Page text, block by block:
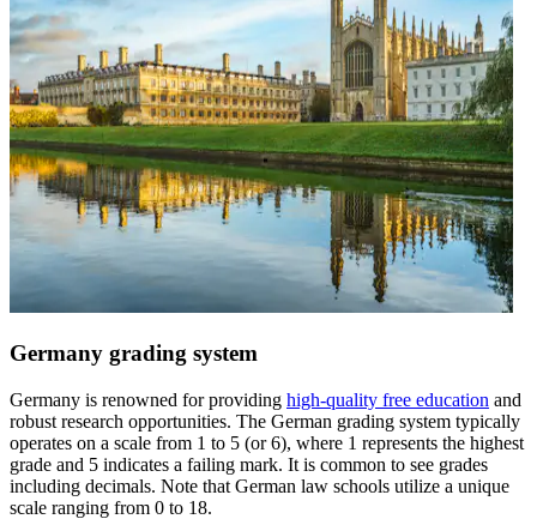
Germany grading system
Germany is renowned for providing high-quality free education and
robust research opportunities. The German grading system typically
operates on a scale from 1 to 5 (or 6), where 1 represents the highest
grade and 5 indicates a failing mark. It is common to see grades
including decimals. Note that German law schools utilize a unique
scale ranging from 0 to 18.